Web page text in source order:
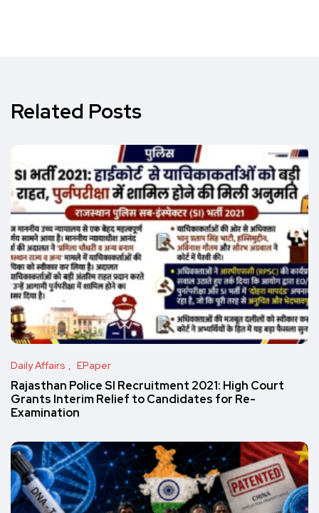
Related Posts
Daily Affairs EPaper
Rajasthan Police SI Recruitment 2021: High Court
Grants Interim Relief to Candidates for Re-
Examination